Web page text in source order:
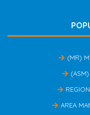
(MR)
(ASM)
AREA